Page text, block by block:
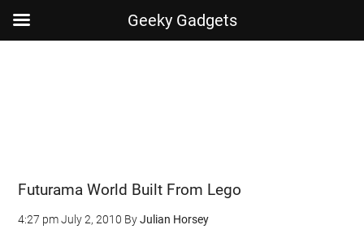
Futurama World Built From Lego
4:27 pm July 2, 2010 ByJulian Horsey
Geeky Gadgets